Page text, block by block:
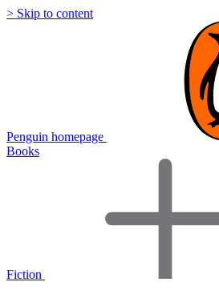
> Skip to content
Penguin homepage
Books
Fiction